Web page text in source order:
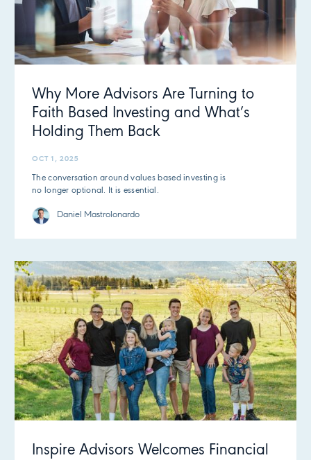
Why More Advisors Are Turning to
Faith Based Investing and What’s
Holding Them Back
OCT 1, 2025
The conversation around values based investing is
no longer optional. It is essential.
Daniel Mastrolonardo
Inspire Advisors Welcomes Financial